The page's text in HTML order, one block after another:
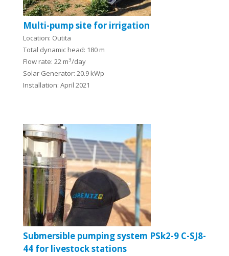
Multi-pump site for irrigation
Location: Outita
Total dynamic head: 180 m
Flow rate: 22 m3/day
Solar Generator: 20.9 kWp
Installation: April 2021
Submersible pumping system PSk2-9 C-SJ8-
44 for livestock stations